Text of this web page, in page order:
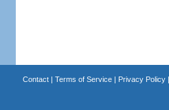
Contact| Terms of Service| Privacy Policy